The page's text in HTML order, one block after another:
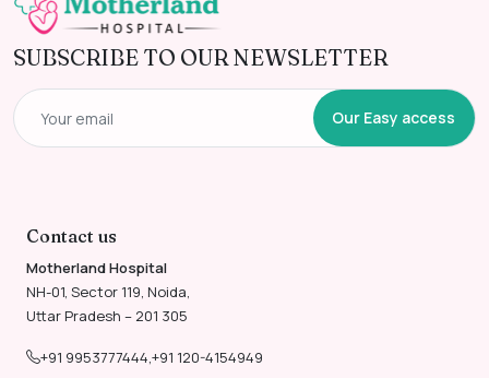
SUBSCRIBE TO OUR NEWSLETTER
Our Easy access
Contact us
Motherland Hospital
NH-01, Sector 119, Noida,
Uttar Pradesh – 201 305
+91 9953777444,+91 120-4154949